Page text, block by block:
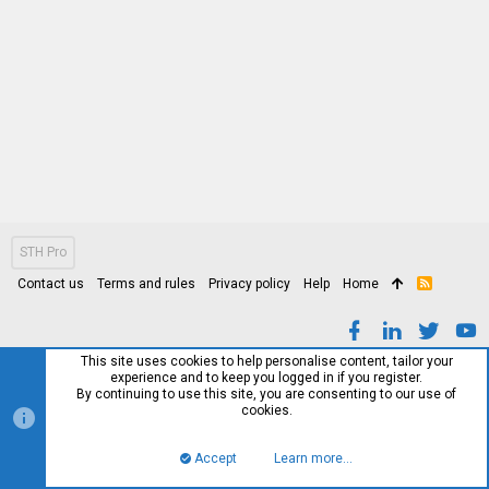
STH Pro
Contact us Terms and rules Privacy policy Help Home
R
This site uses cookies to help personalise content, tailor your
experience and to keep you logged in if you register.
By continuing to use this site, you are consenting to our use of
cookies.
Accept Learn more…